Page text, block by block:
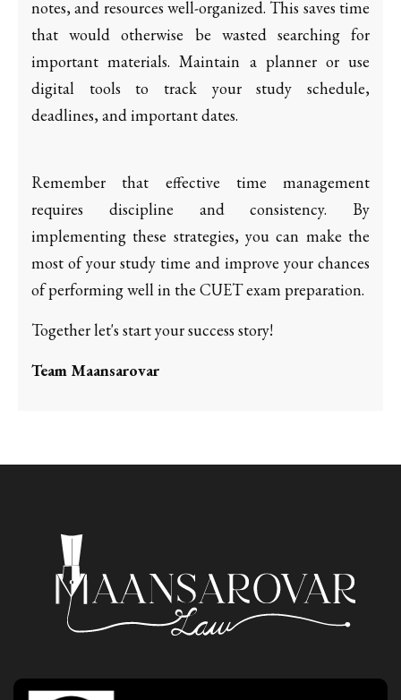
notes, and resources well-organized. This saves time
that would otherwise be wasted searching for
important materials. Maintain a planner or use
digital tools to track your study schedule,
deadlines, and important dates.
Remember that effective time management
requires discipline and consistency. By
implementing these strategies, you can make the
most of your study time and improve your chances
of performing well in the CUET exam preparation.
Together let's start your success story!
Team Maansarovar